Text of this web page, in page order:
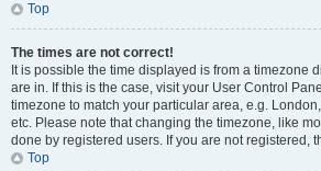
Top
The times are not correct!
It is possible the time displayed is from a timezone
are in. If this is the case, visit your User Control
timezone to match your particular area, e.g.
etc. Please note that changing the timezone, like
done by registered users. If you are not registered,
Top